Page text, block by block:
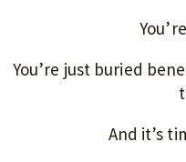
You’re just buried
And it’s